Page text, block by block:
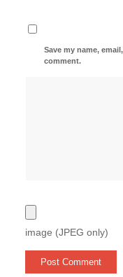
Save my name,
comment.
image (JPEG only)